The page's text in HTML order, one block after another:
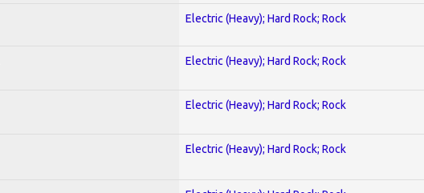
Electric (Heavy); Hard Rock; Rock
Electric (Heavy); Hard Rock; Rock
Electric (Heavy); Hard Rock; Rock
Electric (Heavy); Hard Rock; Rock